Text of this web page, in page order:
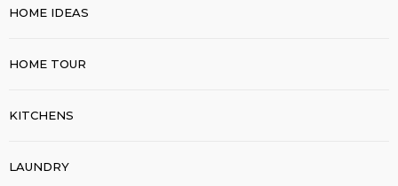
HOME IDEAS
HOME TOUR
KITCHENS
LAUNDRY